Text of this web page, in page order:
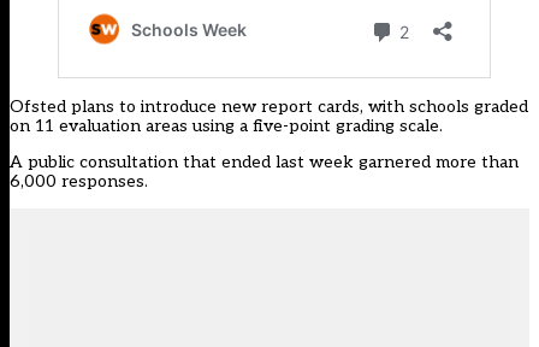
Ofsted plans to introduce new report cards, with schools graded
on 11 evaluation areas using a five-point grading scale.
A public consultation that ended last week garnered more than
6,000 responses.